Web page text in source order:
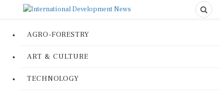
AGRO-FORESTRY
ART & CULTURE
TECHNOLOGY